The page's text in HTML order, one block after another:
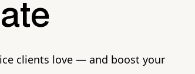
clients love — and boost your